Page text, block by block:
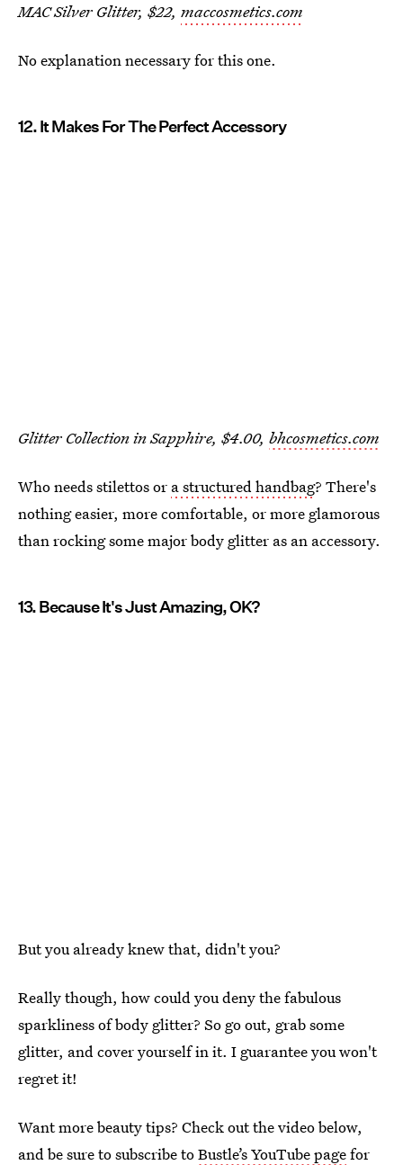
MAC Silver Glitter, $22, maccosmetics.com
No explanation necessary for this one.
12. It Makes For The Perfect Accessory
Glitter Collection in Sapphire, $4.00, bhcosmetics.com
Who needs stilettos or a structured handbag? There's
nothing easier, more comfortable, or more glamorous
than rocking some major body glitter as an accessory.
13. Because It's Just Amazing, OK?
But you already knew that, didn't you?
Really though, how could you deny the fabulous
sparkliness of body glitter? So go out, grab some
glitter, and cover yourself in it. I guarantee you won't
regret it!
Want more beauty tips? Check out the video below,
and be sure to subscribe toBustle’s YouTube pagefor